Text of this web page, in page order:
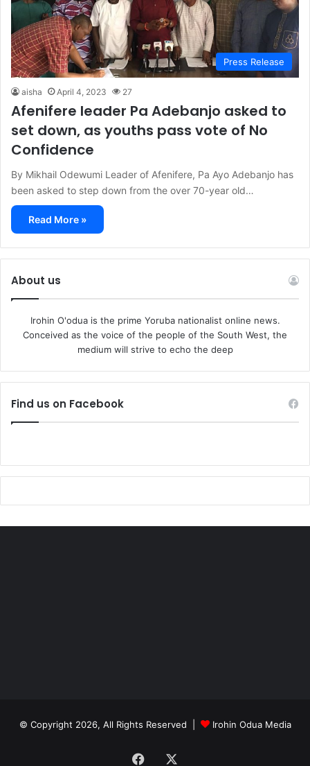
Press Release
aisha April 4, 2023 27
Afenifere leader Pa Adebanjo asked to
set down, as youths pass vote of No
Confidence
By Mikhail Odewumi Leader of Afenifere, Pa Ayo Adebanjo has
been asked to step down from the over 70-year old…
Read More »
About us
Irohin O'odua is the prime Yoruba nationalist online news.
Conceived as the voice of the people of the South West, the
medium will strive to echo the deep
Find us on Facebook
© Copyright 2026, All Rights Reserved | Irohin Odua Media
Facebook